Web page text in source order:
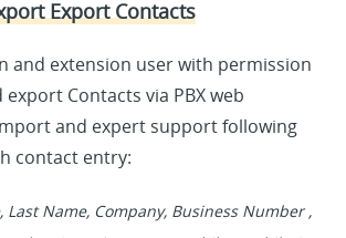
Export Contacts
and extension user with permission
Contacts via PBX web
and expert support following
contact entry:
Last Νame, Company, Business Number ,